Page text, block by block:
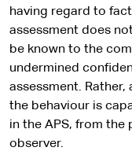
having regard to
assessment does
be known to the
undermined
assessment.
the behaviour is
in the APS, from the
observer.